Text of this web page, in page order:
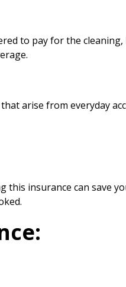
to pay for the
arise from everyday
insurance can save